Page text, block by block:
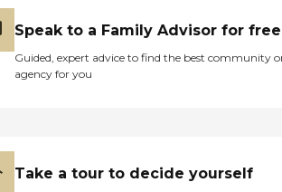
Speak to a Family Advisor for free
Guided, expert advice to find the best community
agency for you
Take a tour to decide yourself